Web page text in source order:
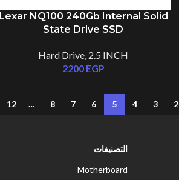
Lexar NQ100 240Gb Internal Solid
State Drive SSD
Hard Drive, 2.5 INCH
2200 EGP
2
3
4
5
6
7
8
…
12
التصنيفات
Motherboard